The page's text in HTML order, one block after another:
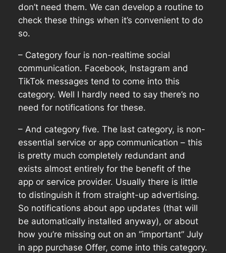
don’t need them. We can develop a routine to
check these things when it’s convenient to do
so.
– Category four is non-realtime social
communication. Facebook, Instagram and
TikTok messages tend to come into this
category. Well I hardly need to say there’s no
need for notifications for these.
– And category five. The last category, is non-
essential service or app communication – this
is pretty much completely redundant and
exists almost entirely for the benefit of the
app or service provider. Usually there is little
to distinguish it from straight-up advertising.
So notifications about app updates (that will
be automatically installed anyway), or about
how you’re missing out on an “important” July
in app purchase Offer, come into this category.